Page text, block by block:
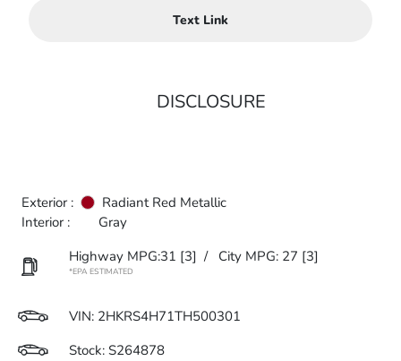
Text Link
DISCLOSURE
Exterior :
Radiant Red Metallic
Interior :
Gray
Highway MPG:31 [3] / City MPG: 27 [3]
*EPA ESTIMATED
VIN: 2HKRS4H71TH500301
Stock: S264878